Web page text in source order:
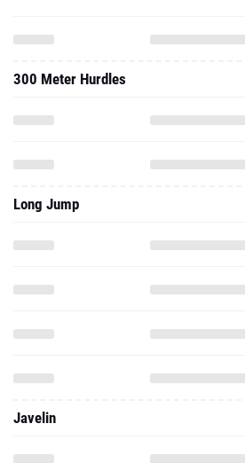
300 Meter Hurdles
Long Jump
Javelin